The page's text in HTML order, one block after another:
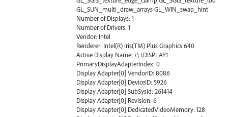
GL_SUN_multi_draw_arrays GL_WIN_swap_hint
Number of Displays: 1
Number of Drivers: 1
Vendor: Intel
Renderer: Intel(R) Iris(TM) Plus Graphics 640
Active Display Name: \\.\DISPLAY1
PrimaryDisplayAdapterIndex: 0
Display Adapter[0] VendorID: 8086
Display Adapter[0] DeviceID: 5926
Display Adapter[0] SubSysId: 261414
Display Adapter[0] Revision: 6
Display Adapter[0] DedicatedVideoMemory: 128